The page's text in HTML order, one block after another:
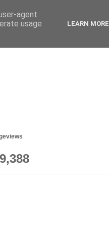
agent
usage
LEARN MORE